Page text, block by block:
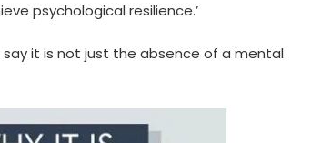
psychological resilience.’
it is not just the absence of a mental